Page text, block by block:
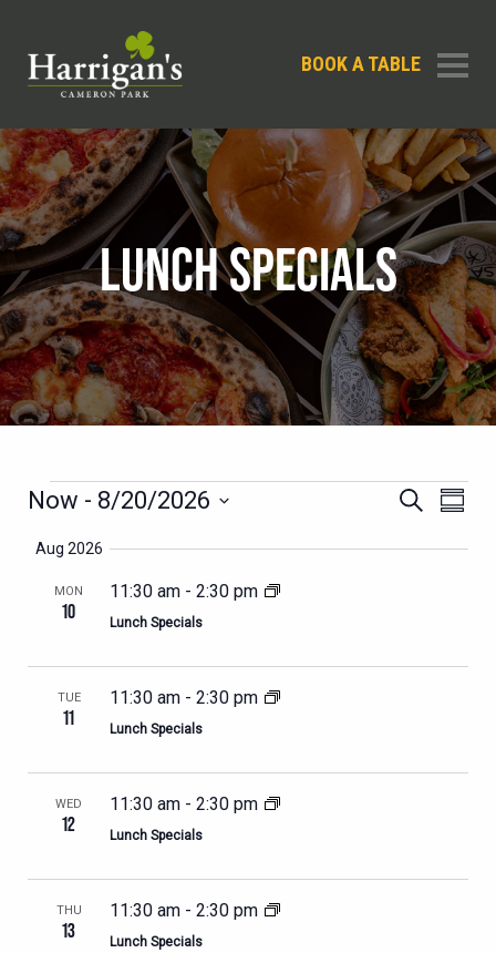
BOOK A TABLE
LUNCH SPECIALS
EVENTS
EVENTS
Search
Now - 8/20/2026
date.
Aug 2026
MON
10
11:30 am - 2:30 pm
Lunch Specials
TUE
11
11:30 am - 2:30 pm
Lunch Specials
WED
12
11:30 am - 2:30 pm
Lunch Specials
THU
13
11:30 am - 2:30 pm
Lunch Specials